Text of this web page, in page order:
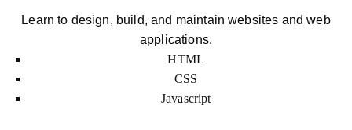
Learn to design, build, and maintain websites and web
applications.
HTML
CSS
Javascript